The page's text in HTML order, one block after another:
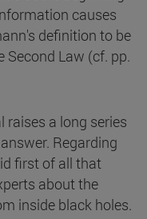
causes
definition to be
Law (cf. pp.
raises a long series
Regarding
first of all that
about the
inside black holes.